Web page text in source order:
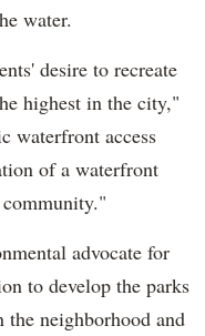
water.
desire to recreate
highest in the city,"
waterfront access
of a waterfront
community."
advocate for
to develop the parks
neighborhood and